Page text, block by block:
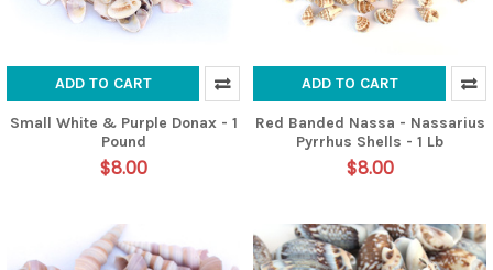
ADD TO CART
Small White & Purple Donax - 1
Pound
$8.00
ADD TO CART
Red Banded Nassa - Nassarius
Pyrrhus Shells - 1 Lb
$8.00